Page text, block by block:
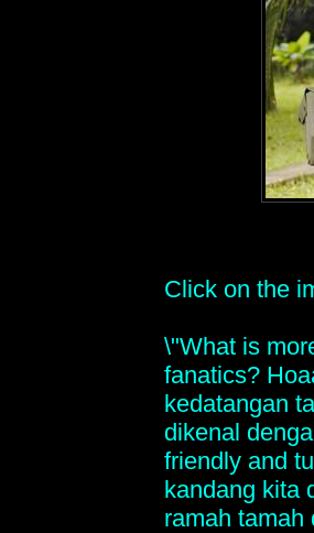
Click on the
\"What is
fanatics?
kedatangan
dikenal
friendly and
kandang kita
ramah tamah